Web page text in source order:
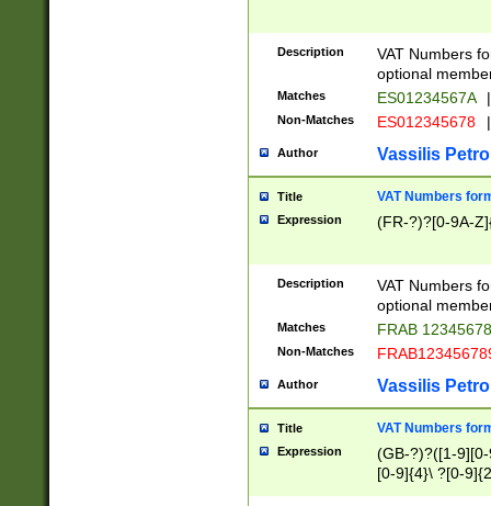
Description
VAT Numbers
optional
Matches ES01234567A |
Non-Matches ES012345678 |
Author Vassilis
Title VAT Numbers
Expression (FR-?)?[0-9A-
Description
VAT Numbers
optional
Matches FRAB
Non-Matches
Author Vassilis
Title VAT Numbers
Expression
(GB-?)?([1-
[0-9]{4}\ ?[0-